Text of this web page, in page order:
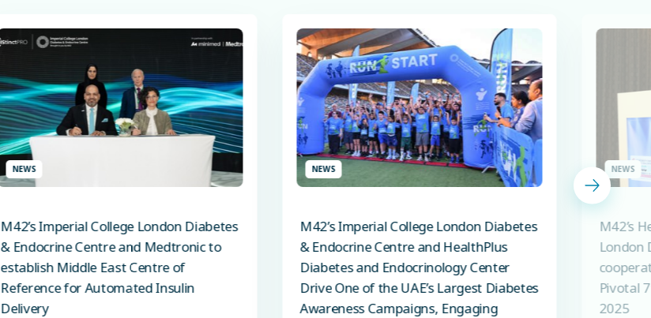
NEWS
M42’s Imperial College London Diabetes
& Endocrine Centre and Medtronic to
establish Middle East Centre of
Reference for Automated Insulin
Delivery
NEWS
M42’s Imperial College London Diabetes
& Endocrine Centre and HealthPlus
Diabetes and Endocrinology Center
Drive One of the UAE’s Largest Diabetes
Awareness Campaigns, Engaging
NEWS
M42’s
London
Pivotal
2025